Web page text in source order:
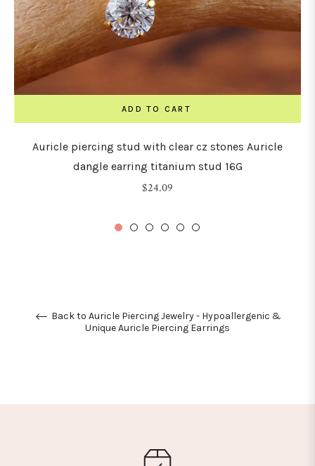
ADD TO CART
Auricle piercing stud with clear cz stones Auricle
dangle earring titanium stud 16G
Regular
$24.09
Back to Auricle Piercing Jewelry - Hypoallergenic &
Unique Auricle Piercing Earrings